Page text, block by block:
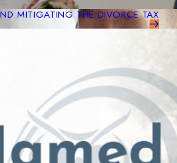
MITIGATING THE DIVORCE TAX